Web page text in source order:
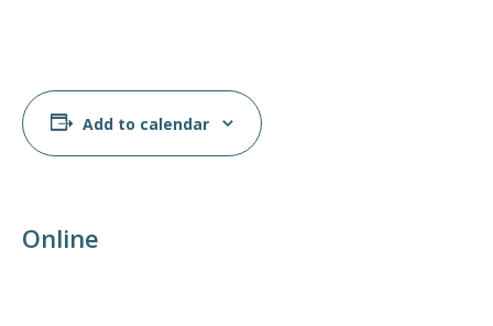
Add to calendar
Online